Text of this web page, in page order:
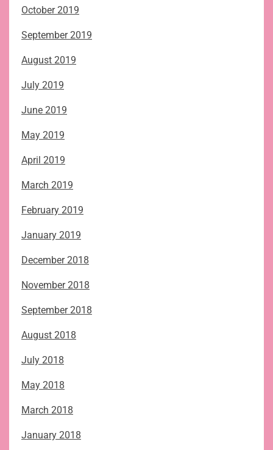
October 2019
September 2019
August 2019
July 2019
June 2019
May 2019
April 2019
March 2019
February 2019
January 2019
December 2018
November 2018
September 2018
August 2018
July 2018
May 2018
March 2018
January 2018